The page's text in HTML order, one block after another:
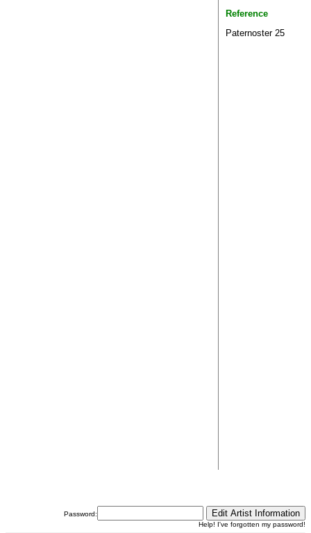
Reference
Paternoster 25
Password:
Help! I've forgotten my password!